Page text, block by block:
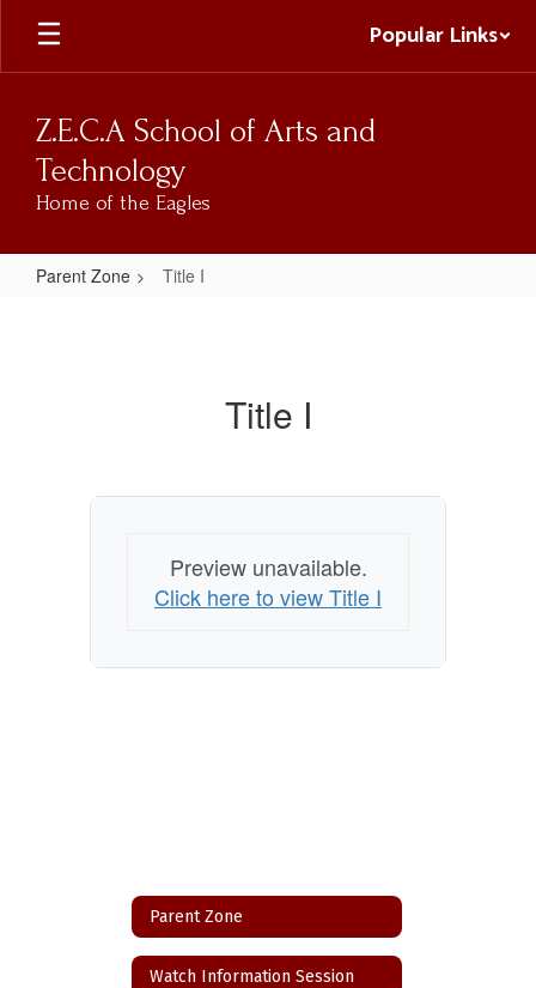
Skip
main
Popular Links
Z.E.C.A School of Arts and
Technology
Home of the Eagles
Parent Zone Title I
Title I
Preview unavailable.
Click here to view Title I
Parent Zone
Watch Information Session